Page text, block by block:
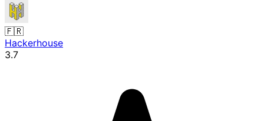
🇫🇷
Hackerhouse
3.7